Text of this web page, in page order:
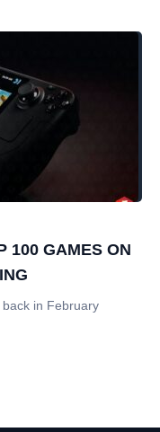
100 GAMES ON
in February